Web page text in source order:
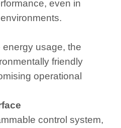
even in
usage, the
friendly
operational
control system,